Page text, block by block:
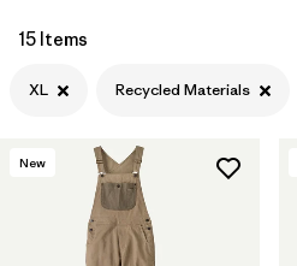
Filter by
Fit
Filter by
Color
Filter by
Features
Filter by
Materials & Processes
15 Items
XL Recycled Materials
New